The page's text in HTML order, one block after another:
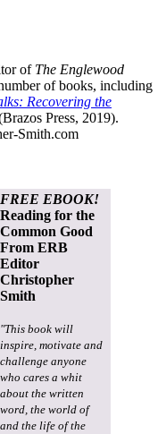
of The Englewood
of books, including
Recovering the
Press, 2019).
Smith.com
FREE EBOOK!
Reading for the
Common Good
From ERB
Editor
Christopher
Smith
"This book will
inspire, motivate and
challenge anyone
who cares a whit
about the written
word, the world of
the life of the